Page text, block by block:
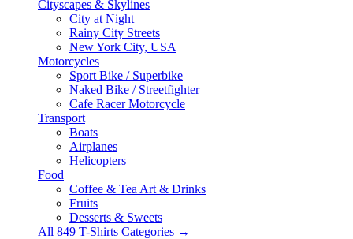
Cityscapes & Skylines
City at Night
Rainy City Streets
New York City, USA
Motorcycles
Sport Bike / Superbike
Naked Bike / Streetfighter
Cafe Racer Motorcycle
Transport
Boats
Airplanes
Helicopters
Food
Coffee & Tea Art & Drinks
Fruits
Desserts & Sweets
All 849 T-Shirts Categories →